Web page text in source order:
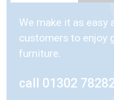
We make it as easy
customers to enjoy
furniture.
call 01302